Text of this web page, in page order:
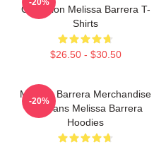
Collection Melissa Barrera T-
Shirts
$26.50 - $30.50
-20%
Melissa Barrera Merchandise
For Fans Melissa Barrera
Hoodies
-20%